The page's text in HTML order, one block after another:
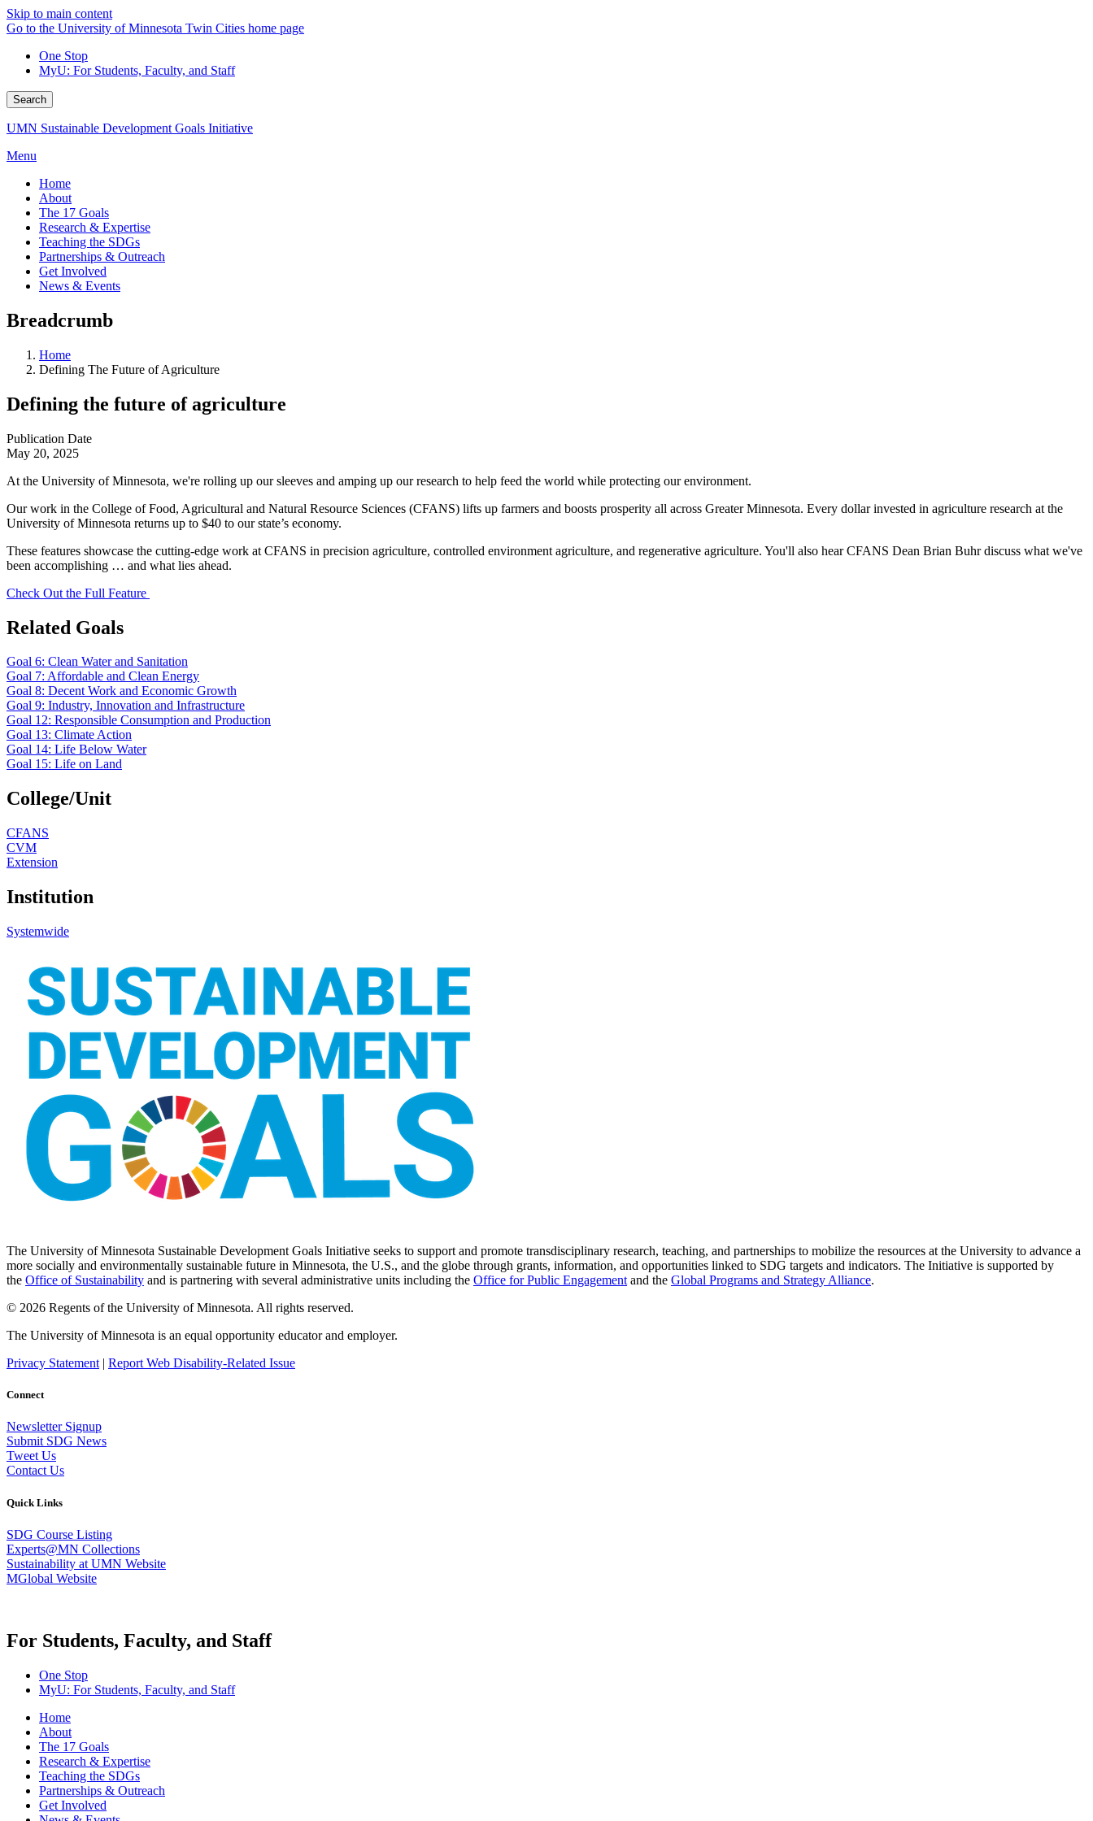
Skip to main content
Go to the University of Minnesota Twin Cities home page
One Stop
MyU: For Students, Faculty, and Staff
Search
UMN Sustainable Development Goals Initiative
Menu
Home
About
The 17 Goals
Research & Expertise
Teaching the SDGs
Partnerships & Outreach
Get Involved
News & Events
Breadcrumb
Home
Defining The Future of Agriculture
Defining the future of agriculture
Publication Date
May 20, 2025
At the University of Minnesota, we're rolling up our sleeves and amping up our research to help feed the world while protecting our environment.
Our work in the College of Food, Agricultural and Natural Resource Sciences (CFANS) lifts up farmers and boosts prosperity all across Greater Minnesota. Every dollar invested in agriculture research at the
University of Minnesota returns up to $40 to our state’s economy.
These features showcase the cutting-edge work at CFANS in precision agriculture, controlled environment agriculture, and regenerative agriculture. You'll also hear CFANS Dean Brian Buhr discuss what we've
been accomplishing … and what lies ahead.
Check Out the Full Feature
Related Goals
Goal 6: Clean Water and Sanitation
Goal 7: Affordable and Clean Energy
Goal 8: Decent Work and Economic Growth
Goal 9: Industry, Innovation and Infrastructure
Goal 12: Responsible Consumption and Production
Goal 13: Climate Action
Goal 14: Life Below Water
Goal 15: Life on Land
College/Unit
CFANS
CVM
Extension
Institution
Systemwide
The University of Minnesota Sustainable Development Goals Initiative seeks to support and promote transdisciplinary research, teaching, and partnerships to mobilize the resources at the University to advance a
more socially and environmentally sustainable future in Minnesota, the U.S., and the globe through grants, information, and opportunities linked to SDG targets and indicators. The Initiative is supported by
the Office of Sustainability and is partnering with several administrative units including the Office for Public Engagement and the Global Programs and Strategy Alliance.
© 2026 Regents of the University of Minnesota. All rights reserved.
The University of Minnesota is an equal opportunity educator and employer.
Privacy Statement | Report Web Disability-Related Issue
Connect
Newsletter Signup
Submit SDG News
Tweet Us
Contact Us
Quick Links
SDG Course Listing
Experts@MN Collections
Sustainability at UMN Website
MGlobal Website
For Students, Faculty, and Staff
One Stop
MyU: For Students, Faculty, and Staff
Home
About
The 17 Goals
Research & Expertise
Teaching the SDGs
Partnerships & Outreach
Get Involved